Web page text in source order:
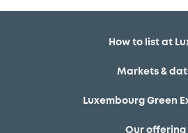
How to list at
Markets &
Luxembourg Green
Our offering